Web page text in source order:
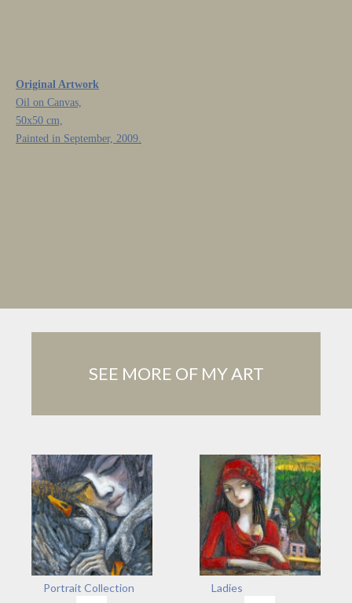
Original Artwork
Oil on Canvas,
50x50 cm,
Painted in September, 2009.
SEE MORE OF MY ART
Portrait Collection Ladies